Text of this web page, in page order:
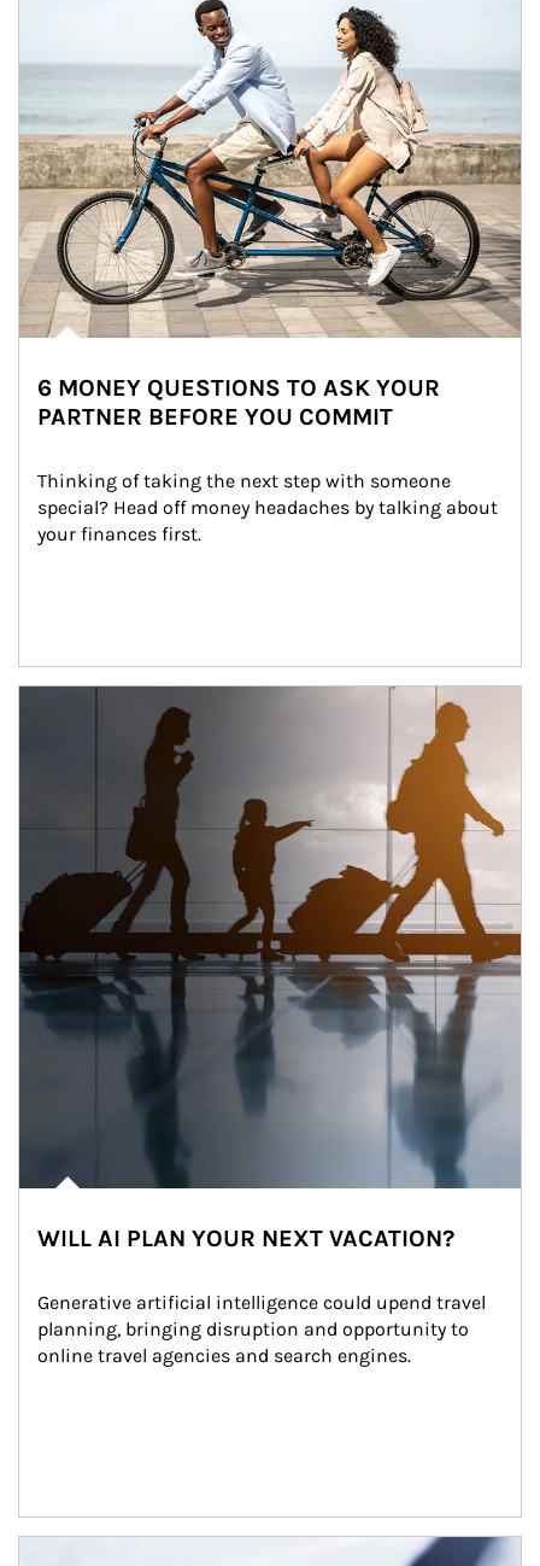
6 MONEY QUESTIONS TO ASK YOUR
PARTNER BEFORE YOU COMMIT
Thinking of taking the next step with someone
special? Head off money headaches by talking about
your finances first.
WILL AI PLAN YOUR NEXT VACATION?
Generative artificial intelligence could upend travel
planning, bringing disruption and opportunity to
online travel agencies and search engines.